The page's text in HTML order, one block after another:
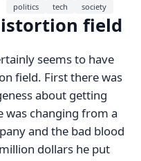
politics tech society
field
seems to have
field. First there was
about getting
changing from a
and the bad blood
dollars he put